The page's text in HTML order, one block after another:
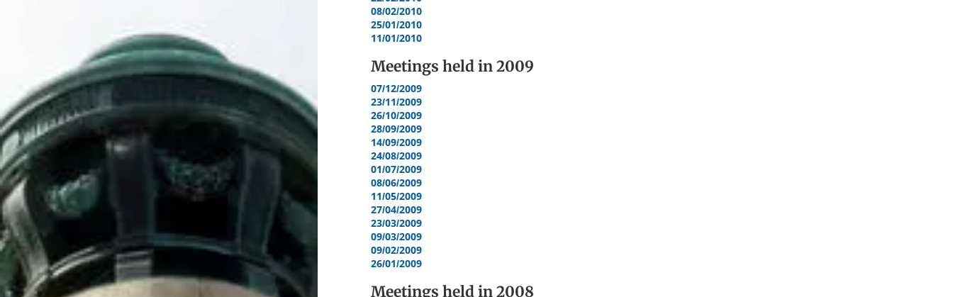
08/02/2010
25/01/2010
11/01/2010
Meetings held in2009
07/12/2009
23/11/2009
26/10/2009
28/09/2009
14/09/2009
24/08/2009
01/07/2009
08/06/2009
11/05/2009
27/04/2009
23/03/2009
09/03/2009
09/02/2009
26/01/2009
Meetings held in2008